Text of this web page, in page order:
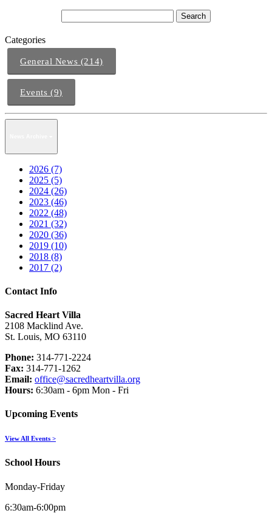
Categories
General News (214)
Events (9)
2026 (7)
2025 (5)
2024 (26)
2023 (46)
2022 (48)
2021 (32)
2020 (36)
2019 (10)
2018 (8)
2017 (2)
Contact Info
Sacred Heart Villa
2108 Macklind Ave.
St. Louis, MO 63110
Phone: 314-771-2224
Fax: 314-771-1262
Email: office@sacredheartvilla.org
Hours: 6:30am - 6pm Mon - Fri
Upcoming Events
View All Events >
School Hours
Monday-Friday
6:30am-6:00pm